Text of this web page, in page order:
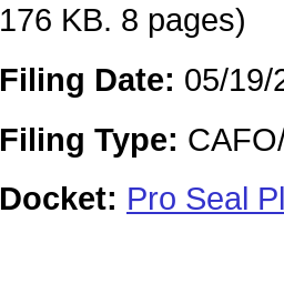
176 KB. 8 pages)
Filing Date: 05/19/
Filing Type:
Docket: Pro Seal